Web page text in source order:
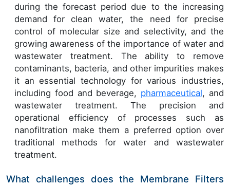
during the forecast period due to the increasing
demand for clean water, the need for precise
control of molecular size and selectivity, and the
growing awareness of the importance of water and
wastewater treatment. The ability to remove
contaminants, bacteria, and other impurities makes
it an essential technology for various industries,
including food and beverage, pharmaceutical, and
wastewater treatment. The precision and
operational efficiency of processes such as
nanofiltration make them a preferred option over
traditional methods for water and wastewater
treatment.
What challenges does the Membrane Filters